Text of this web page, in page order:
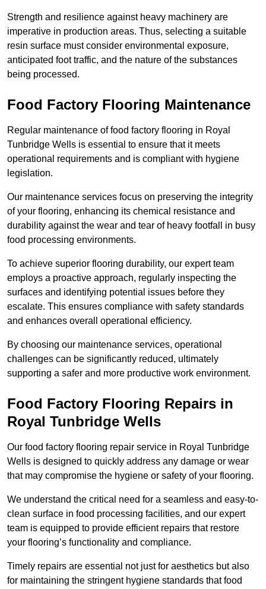
Strength and resilience against heavy machinery are
imperative in production areas. Thus, selecting a suitable
resin surface must consider environmental exposure,
anticipated foot traffic, and the nature of the substances
being processed.
Food Factory Flooring Maintenance
Regular maintenance of food factory flooring in Royal
Tunbridge Wells is essential to ensure that it meets
operational requirements and is compliant with hygiene
legislation.
Our maintenance services focus on preserving the integrity
of your flooring, enhancing its chemical resistance and
durability against the wear and tear of heavy footfall in busy
food processing environments.
To achieve superior flooring durability, our expert team
employs a proactive approach, regularly inspecting the
surfaces and identifying potential issues before they
escalate. This ensures compliance with safety standards
and enhances overall operational efficiency.
By choosing our maintenance services, operational
challenges can be significantly reduced, ultimately
supporting a safer and more productive work environment.
Food Factory Flooring Repairs in
Royal Tunbridge Wells
Our food factory flooring repair service in Royal Tunbridge
Wells is designed to quickly address any damage or wear
that may compromise the hygiene or safety of your flooring.
We understand the critical need for a seamless and easy-to-
clean surface in food processing facilities, and our expert
team is equipped to provide efficient repairs that restore
your flooring’s functionality and compliance.
Timely repairs are essential not just for aesthetics but also
for maintaining the stringent hygiene standards that food